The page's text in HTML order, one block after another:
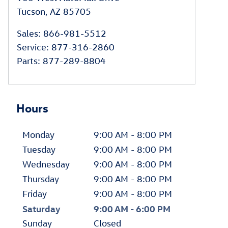
Tucson, AZ 85705
Sales: 866-981-5512
Service: 877-316-2860
Parts: 877-289-8804
Hours
Monday
9:00 AM - 8:00 PM
Tuesday
9:00 AM - 8:00 PM
Wednesday
9:00 AM - 8:00 PM
Thursday
9:00 AM - 8:00 PM
Friday
9:00 AM - 8:00 PM
Saturday 9:00 AM - 6:00 PM
Sunday Closed